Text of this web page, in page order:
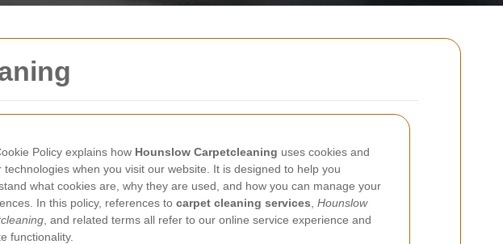
Policy explains how Hounslow Carpetcleaning uses cookies and
technologies when you visit our website. It is designed to help you
what cookies are, why they are used, and how you can manage your
In this policy, references to carpet cleaning services Hounslow
, and related terms all refer to our online service experience and
functionality.